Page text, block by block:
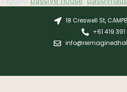
18 Creswell St,
+61 419